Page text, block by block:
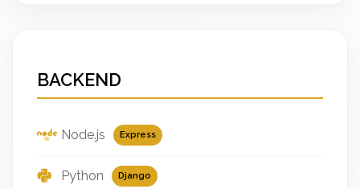
BACKEND
Node.js Express
Python Django